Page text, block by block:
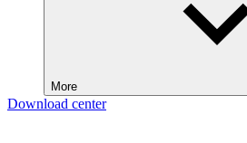
More
Download center